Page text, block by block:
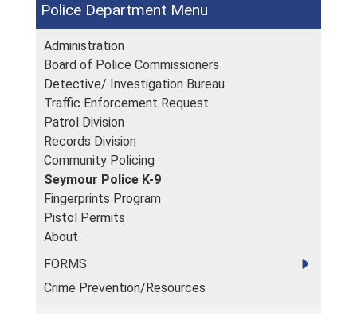
Police Department
Administration
Board of Police Commissioners
Detective/ Investigation Bureau
Traffic Enforcement Request
Patrol Division
Records Division
Community Policing
Seymour Police K-9
Fingerprints Program
Pistol Permits
About
FORMS
Crime Prevention/Resources